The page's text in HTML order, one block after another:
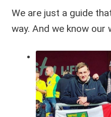
We are just a guide
way. And we know our